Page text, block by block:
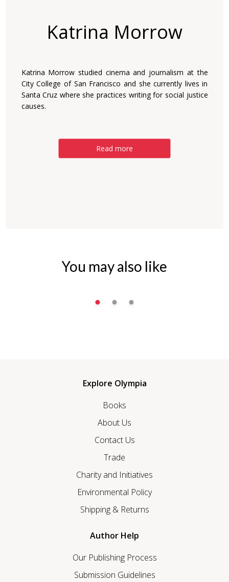
Katrina Morrow
Katrina Morrow studied cinema and journalism at the
City College of San Francisco and she currently lives in
Santa Cruz where she practices writing for social justice
causes.
Read more
You may also like
Explore Olympia
Books
About Us
Contact Us
Trade
Charity and Initiatives
Environmental Policy
Shipping & Returns
Author Help
Our Publishing Process
Submission Guidelines